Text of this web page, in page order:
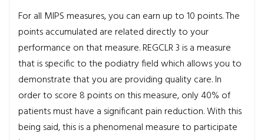
For all MIPS measures, you can earn up to 10 points. The
points accumulated are related directly to your
performance on that measure. REGCLR 3 is a measure
that is specific to the podiatry field which allows you to
demonstrate that you are providing quality care. In
order to score 8 points on this measure, only 40% of
patients must have a significant pain reduction. With this
being said, this is a phenomenal measure to participate